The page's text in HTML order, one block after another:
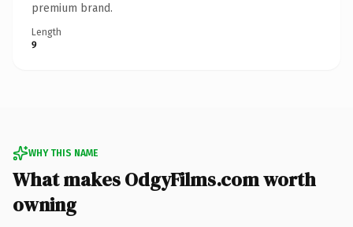
premium brand.
Length
9
WHY THIS NAME
What makes OdgyFilms.com worth
owning